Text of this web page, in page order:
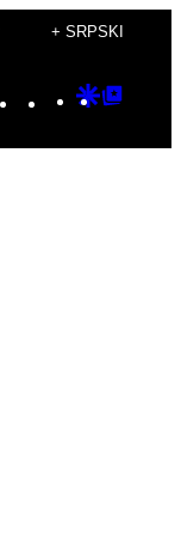
+ SRPSKI
Instagram
TikTok
YouTube
Google